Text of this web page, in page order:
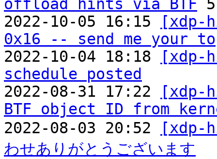
offload hints via BTF
2022-10-05 16:15
[xdp-
0x16 -- send me your
2022-10-04 18:18
[xdp-
schedule posted
2022-08-31 17:22
[xdp-
BTF object ID from
2022-08-03 20:52
[xdp-
わせありがとうございます